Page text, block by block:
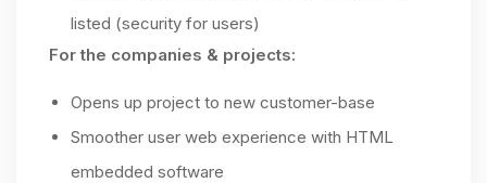
listed (security for users)
For the companies & projects:
Opens up project to new customer-base
Smoother user web experience with HTML
embedded software